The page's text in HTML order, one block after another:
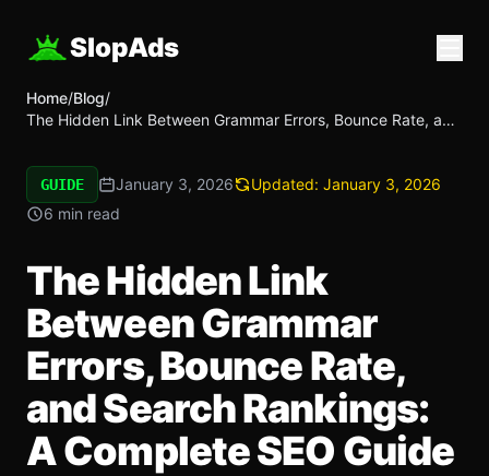
SlopAds
Home/Blog/
The Hidden Link Between Grammar Errors, Bounce Rate, and
GUIDE January 3, 2026 Updated: January 3, 2026
6 min read
The Hidden Link
Between Grammar
Errors, Bounce Rate,
and Search Rankings:
A Complete SEO Guide